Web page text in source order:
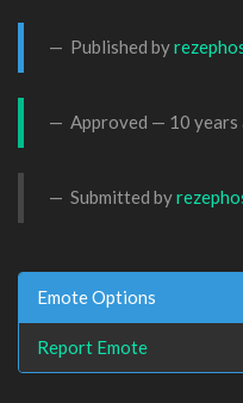
Published by
Approved — 10 years
Submitted by
Emote Options
Report Emote